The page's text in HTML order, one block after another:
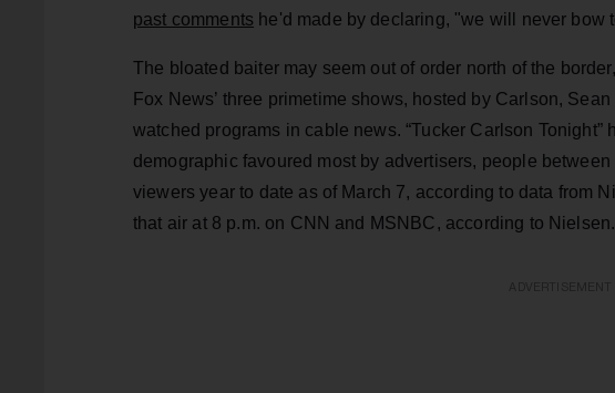
past comments he'd made by declaring, "we will never bow
The bloated baiter may seem out of order north of the
Fox News’ three primetime shows, hosted by Carlson,
watched programs in cable news. “Tucker Carlson
demographic favoured most by advertisers, people
viewers year to date as of March 7, according to data from
that air at 8 p.m. on CNN and MSNBC, according to Nielsen.